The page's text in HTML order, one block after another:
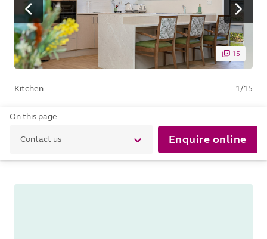
15
Kitchen 1/15
On this page
Contact us Enquire online